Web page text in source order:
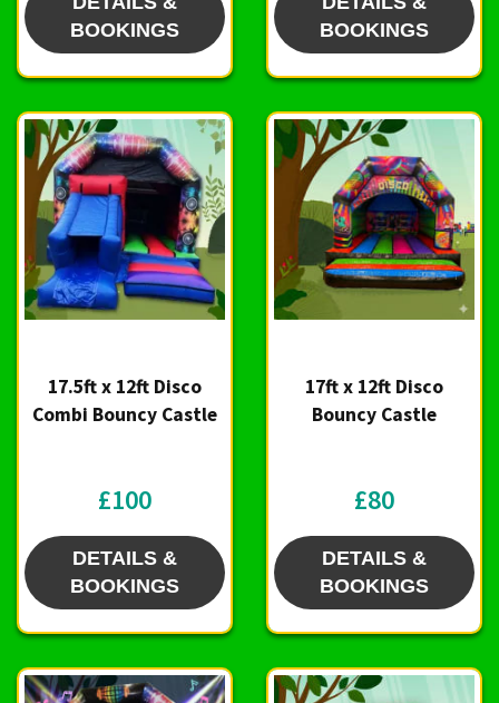
BOOKINGS
BOOKINGS
17.5ft x 12ft Disco
Combi Bouncy Castle
£100
DETAILS &
BOOKINGS
17ft x 12ft Disco
Bouncy Castle
£80
DETAILS &
BOOKINGS